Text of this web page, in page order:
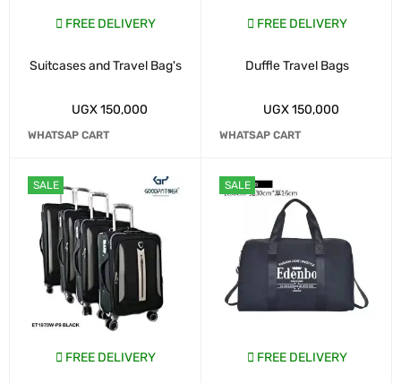
FREE DELIVERY
Suitcases and Travel Bag's
UGX150,000
WHATSAP CART
SALE
FREE DELIVERY
FREE DELIVERY
Duffle Travel Bags
UGX150,000
WHATSAP CART
SALE
FREE DELIVERY